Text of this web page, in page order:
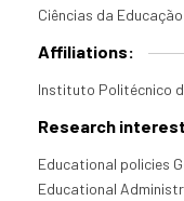
Ciências da Educação
Affiliations:
Instituto Politécnico
Research
Educational policies
Educational